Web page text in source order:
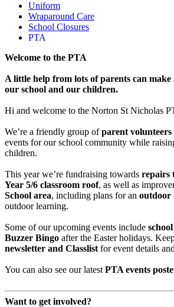
Uniform
Wraparound Care
School Closures
PTA
Welcome to the PTA
A little help from lots of parents can make
our school and our children.
Hi and welcome to the Norton St Nicholas
We’re a friendly group of parent volunteers
events for our school community while
children.
This year we’re fundraising towards repairs
Year 5/6 classroom roof, as well as
School area, including plans for an outdoor
outdoor learning.
Some of our upcoming events include
Buzzer Bingo after the Easter holidays.
newsletter and Classlist for event details
You can also see our latest PTA events
Want to get involved?